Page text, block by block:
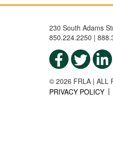
230 South Adams
850.224.2250 |
© 2026 FRLA | ALL
PRIVACY POLICY